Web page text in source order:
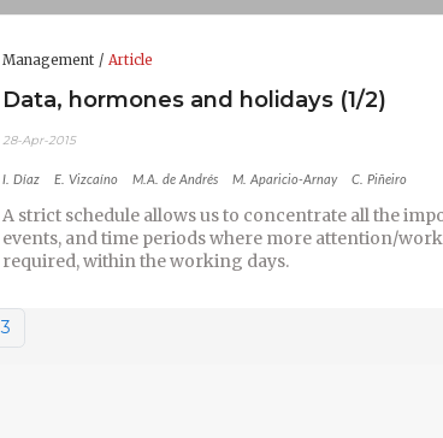
Management Article
Data, hormones and holidays (1/2)
28-Apr-2015
I. Díaz E. Vizcaíno M.A. de Andrés M. Aparicio-Arnay C. Piñeiro
A strict schedule allows us to concentrate all the
events, and time periods where more attention/
required, within the working days.
3